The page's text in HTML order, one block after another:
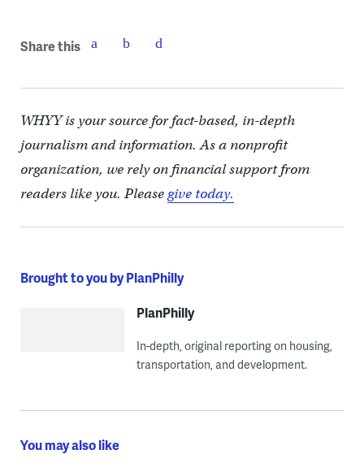
Share this
WHYY is your source for fact-based, in-depth
journalism and information. As a nonprofit
organization, we rely on financial support from
readers like you. Pleasegive today.
Brought to you by PlanPhilly
PlanPhilly
In-depth, original reporting on housing,
transportation, and development.
You may also like